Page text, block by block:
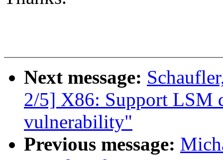
Next message:
2/5] X86: Support LSM
vulnerability"
Previous message: